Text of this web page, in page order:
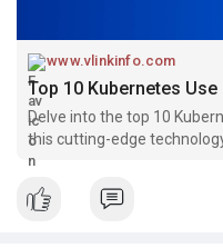
www.vlinkinfo.com
Top 10 Kubernetes Use
Delve into the top 10
this cutting-edge